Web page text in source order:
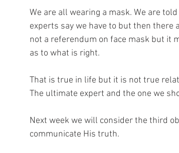
We are all wearing a mask. We are
experts say we have to but then there
not a referendum on face mask but it
as to what is right.
That is true in life but it is not true
The ultimate expert and the one we
Next week we will consider the third
communicate His truth.